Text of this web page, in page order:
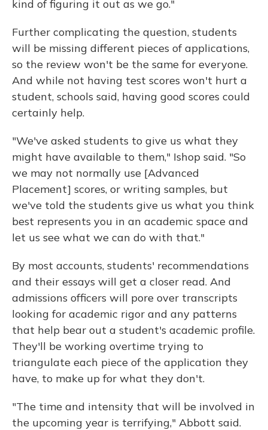
kind of figuring it out as we go."
Further complicating the question, students
will be missing different pieces of applications,
so the review won't be the same for everyone.
And while not having test scores won't hurt a
student, schools said, having good scores could
certainly help.
"We've asked students to give us what they
might have available to them," Ishop said. "So
we may not normally use [Advanced
Placement] scores, or writing samples, but
we've told the students give us what you think
best represents you in an academic space and
let us see what we can do with that."
By most accounts, students' recommendations
and their essays will get a closer read. And
admissions officers will pore over transcripts
looking for academic rigor and any patterns
that help bear out a student's academic profile.
They'll be working overtime trying to
triangulate each piece of the application they
have, to make up for what they don't.
"The time and intensity that will be involved in
the upcoming year is terrifying," Abbott said.